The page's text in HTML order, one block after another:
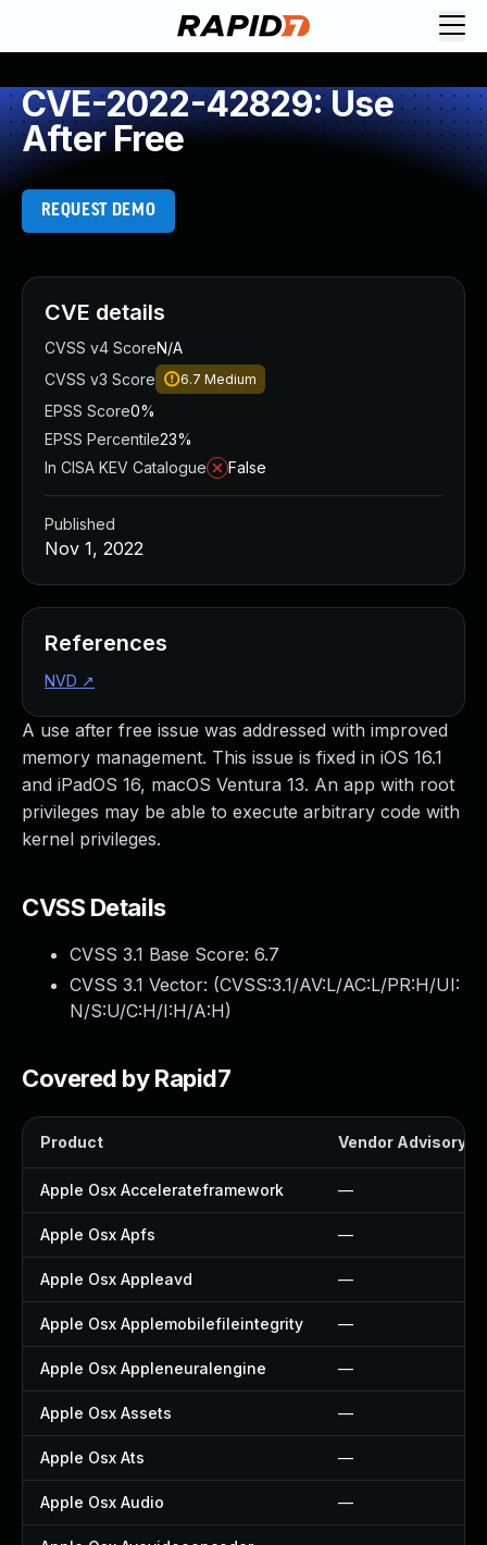
CVE-2022-42829: Use
After Free
REQUEST DEMO
A use after free issue was addressed with improved
memory management. This issue is fixed in iOS 16.1
and iPadOS 16, macOS Ventura 13. An app with root
privileges may be able to execute arbitrary code with
kernel privileges.
CVSS Details
CVSS 3.1 Base Score: 6.7
CVSS 3.1 Vector: (CVSS:3.1/AV:L/AC:L/PR:H/UI:
N/S:U/C:H/I:H/A:H)
Covered by Rapid7
Product Vendor Advisory
Apple Osx Accelerateframework —
Apple Osx Apfs —
Apple Osx Appleavd —
Apple Osx Applemobilefileintegrity —
Apple Osx Appleneuralengine —
Apple Osx Assets —
Apple Osx Ats —
Apple Osx Audio —
CVE details
CVSS v4 ScoreN/A
CVSS v3 Score
6.7 Medium
EPSS Score0%
EPSS Percentile23%
In CISA KEV Catalogue
False
Published
Nov 1, 2022
References
NVD ↗